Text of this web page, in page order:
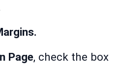
Page, check the box